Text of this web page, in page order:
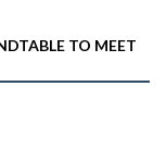
TO MEET